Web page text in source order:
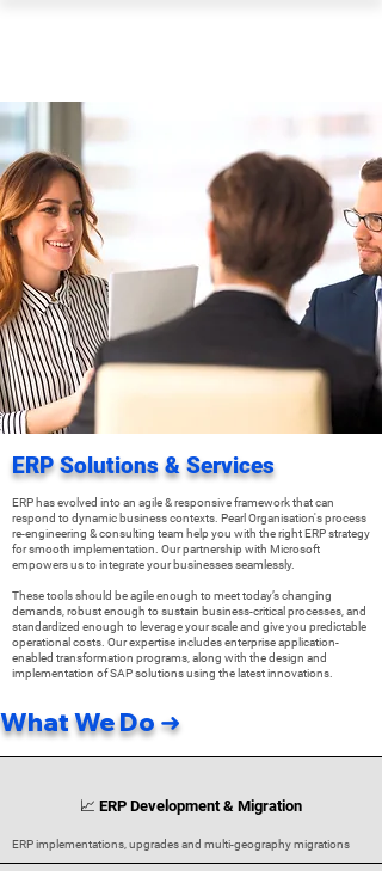
ERP Solutions & Services
ERP has evolved into an agile & responsive framework that can
respond to dynamic business contexts. Pearl Organisation's process
re-engineering & consulting team help you with the right ERP strategy
for smooth implementation. Our partnership with Microsoft
empowers us to integrate your businesses seamlessly.
These tools should be agile enough to meet today’s changing
demands, robust enough to sustain business-critical processes, and
standardized enough to leverage your scale and give you predictable
operational costs. Our expertise includes enterprise application-
enabled transformation programs, along with the design and
implementation of SAP solutions using the latest innovations.
What We Do ➜
📈 ERP Development & Migration
ERP implementations, upgrades and multi-geography migrations